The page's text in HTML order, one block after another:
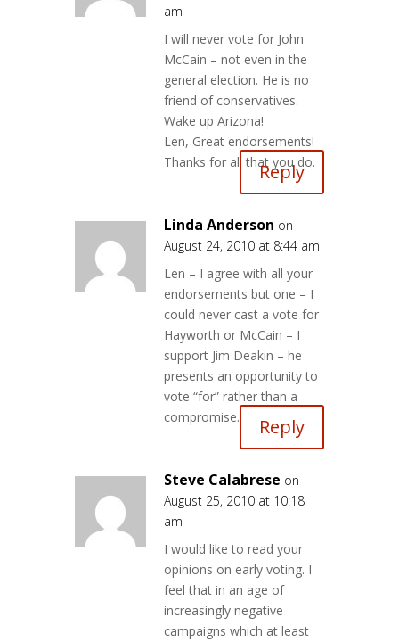
am
I will never vote for John
McCain – not even in the
general election. He is no
friend of conservatives.
Wake up Arizona!
Len, Great endorsements!
Thanks for all that you do.
Reply
Linda Anderson on
August 24, 2010 at 8:44 am
Len – I agree with all your
endorsements but one – I
could never cast a vote for
Hayworth or McCain – I
support Jim Deakin – he
presents an opportunity to
vote “for” rather than a
compromise.
Reply
Steve Calabrese on
August 25, 2010 at 10:18
am
I would like to read your
opinions on early voting. I
feel that in an age of
increasingly negative
campaigns which at least